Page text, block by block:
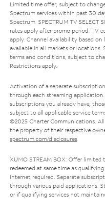
Limited time offer; subject to
Spectrum services within past 30
Spectrum. SPECTRUM TV SELECT
rates apply after promo period. TV
apply. Channel availability based
available in all markets or locations.
terms and conditions, subject to
Restrictions apply.
Activation of a separate
through each streaming
subscriptions you already have;
subject to all applicable service
©2025 Charter Communications.
the property of their respective
spectrum.com/disclosures.
XUMO STREAM BOX: Offer
redeemed at same time as
Internet required. Separate
through various paid applications.
or if qualifying services not